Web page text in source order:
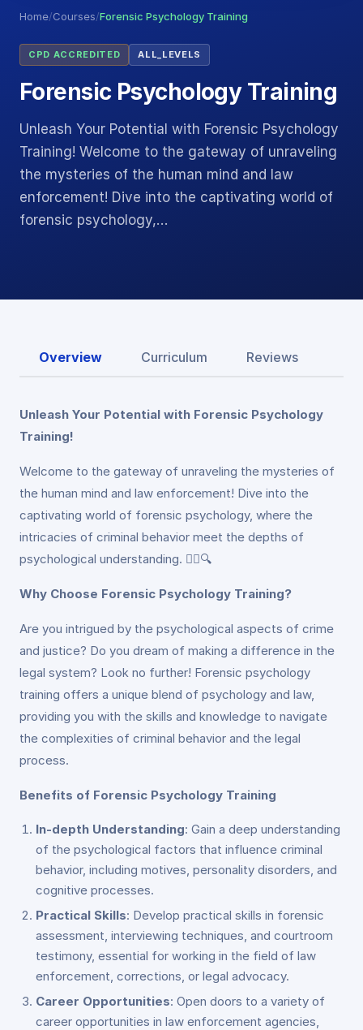
Home/Courses/Forensic Psychology Training
CPD ACCREDITED ALL_LEVELS
Forensic Psychology Training
Unleash Your Potential with Forensic Psychology
Training! Welcome to the gateway of unraveling
the mysteries of the human mind and law
enforcement! Dive into the captivating world of
forensic psychology,…
Overview Curriculum Reviews
Unleash Your Potential with Forensic Psychology
Training!
Welcome to the gateway of unraveling the mysteries of
the human mind and law enforcement! Dive into the
captivating world of forensic psychology, where the
intricacies of criminal behavior meet the depths of
psychological understanding. 🕵️‍♂️🔍
Why Choose Forensic Psychology Training?
Are you intrigued by the psychological aspects of crime
and justice? Do you dream of making a difference in the
legal system? Look no further! Forensic psychology
training offers a unique blend of psychology and law,
providing you with the skills and knowledge to navigate
the complexities of criminal behavior and the legal
process.
Benefits of Forensic Psychology Training
In-depth Understanding: Gain a deep understanding
of the psychological factors that influence criminal
behavior, including motives, personality disorders, and
cognitive processes.
Practical Skills: Develop practical skills in forensic
assessment, interviewing techniques, and courtroom
testimony, essential for working in the field of law
enforcement, corrections, or legal advocacy.
Career Opportunities: Open doors to a variety of
career opportunities in law enforcement agencies,